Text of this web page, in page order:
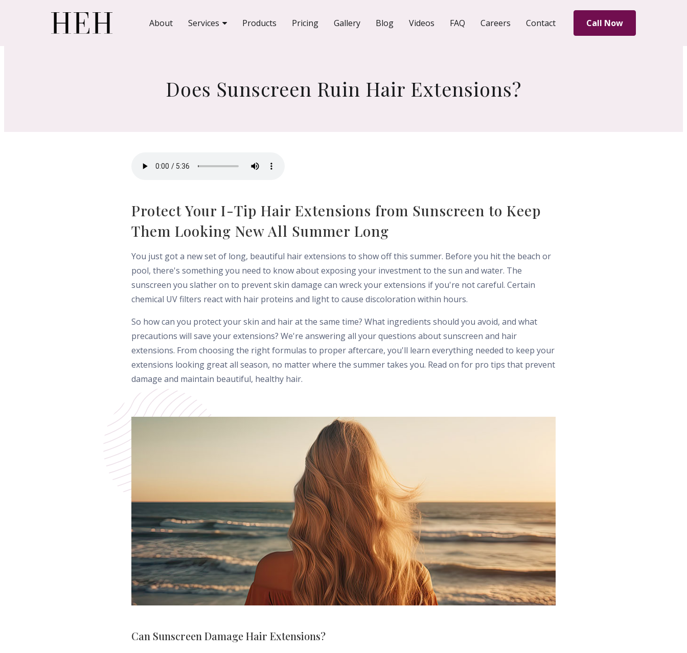
About Services Products Pricing Gallery Blog Videos FAQ Careers Contact Call Now
Does Sunscreen Ruin Hair Extensions?
Protect Your I-Tip Hair Extensions from Sunscreen to Keep
Them Looking New All Summer Long
You just got a new set of long, beautiful hair extensions to show off this summer. Before you hit the beach or
pool, there's something you need to know about exposing your investment to the sun and water. The
sunscreen you slather on to prevent skin damage can wreck your extensions if you're not careful. Certain
chemical UV filters react with hair proteins and light to cause discoloration within hours.
So how can you protect your skin and hair at the same time? What ingredients should you avoid, and what
precautions will save your extensions? We're answering all your questions about sunscreen and hair
extensions. From choosing the right formulas to proper aftercare, you'll learn everything needed to keep your
extensions looking great all season, no matter where the summer takes you. Read on for pro tips that prevent
damage and maintain beautiful, healthy hair.
Can Sunscreen Damage Hair Extensions?